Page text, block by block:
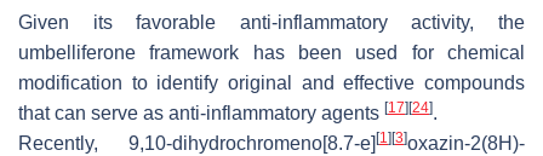
Given its favorable anti-inflammatory activity, the
umbelliferone framework has been used for chemical
modification to identify original and effective compounds
that can serve as anti-inflammatory agents [17] [24].
Recently, 9,10-dihydrochromeno[8.7-e] [1] [3]oxazin-2(8H)-